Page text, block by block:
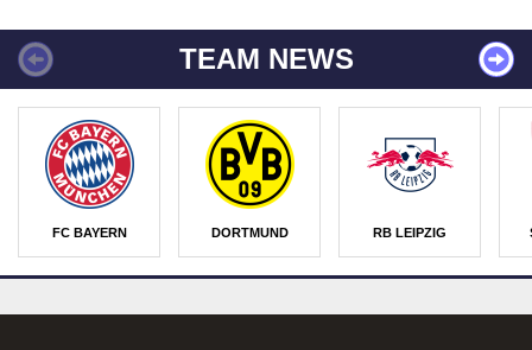
TEAM NEWS
FC BAYERN DORTMUND RB LEIPZIG